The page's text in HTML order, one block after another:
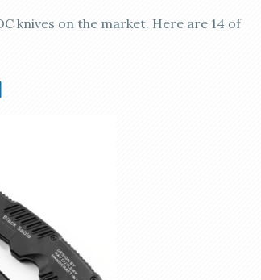
knives on the market. Here are 14 of